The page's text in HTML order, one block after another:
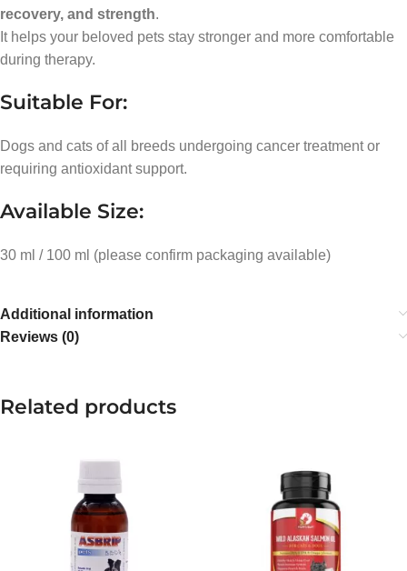
recovery, and strength.
It helps your beloved pets stay stronger and more comfortable
during therapy.
Suitable For:
Dogs and cats of all breeds undergoing cancer treatment or
requiring antioxidant support.
Available Size:
30 ml / 100 ml (please confirm packaging available)
Additional information
Reviews (0)
Related products